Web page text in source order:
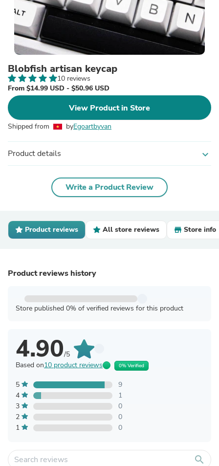
Blobfish artisan keycap
10 reviews
From $14.99 USD - $50.96 USD
View Product in Store
Shipped from byEgoartbyvan
Product details expand_more
Write a Product Review
Product reviews All store reviews Store info
Product reviews history
Store published 0% of verified reviews for this product
4.90/5
Based on10 product reviews 0% Verified
5
9
4
1
3
0
2
0
1
0
search